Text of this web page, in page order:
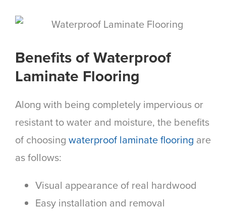
Benefits of Waterproof
Laminate Flooring
Along with being completely impervious or
resistant to water and moisture, the benefits
of choosing waterproof laminate flooring are
as follows:
Visual appearance of real hardwood
Easy installation and removal